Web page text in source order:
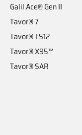
Galil Ace® Gen II
Tavor® 7
Tavor® TS12
Tavor® X95™
Tavor® SAR